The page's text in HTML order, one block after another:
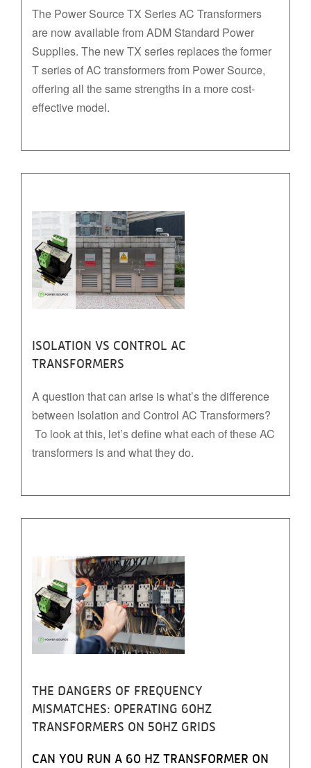
The Power Source TX Series AC Transformers
are now available from ADM Standard Power
Supplies. The new TX series replaces the former
T series of AC transformers from Power Source,
offering all the same strengths in a more cost-
effective model.
ISOLATION VS CONTROL AC
TRANSFORMERS
A question that can arise is what’s the difference
between Isolation and Control AC Transformers?
To look at this, let’s define what each of these AC
transformers is and what they do.
THE DANGERS OF FREQUENCY
MISMATCHES: OPERATING 60HZ
TRANSFORMERS ON 50HZ GRIDS
CAN YOU RUN A 60 HZ TRANSFORMER ON